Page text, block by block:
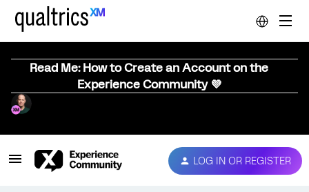
Read Me: How to Create an Account on the
Experience Community 💜
LOG IN OR REGISTER